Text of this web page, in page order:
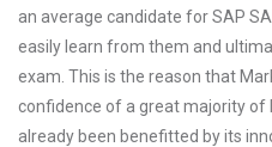
an average candidate for SAP
easily learn from them and
exam. This is the reason that
confidence of a great majority of
already been benefitted by its